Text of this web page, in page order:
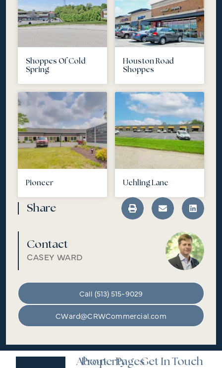
Shoppes Of Cold
Spring
Houston Road
Shoppes
Pioneer Uehling Lane
Share
Contact
CASEY WARD
Call (513) 515-9029
CWard@CRWCommercial.com
About
PropertyPagesGet In Touch